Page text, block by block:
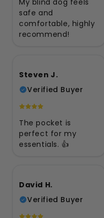
safe and
comfortable, highly
recommend!
Steven J.
Verified Buyer
The pocket is
perfect for my
essentials. 👍
David H.
Verified Buyer